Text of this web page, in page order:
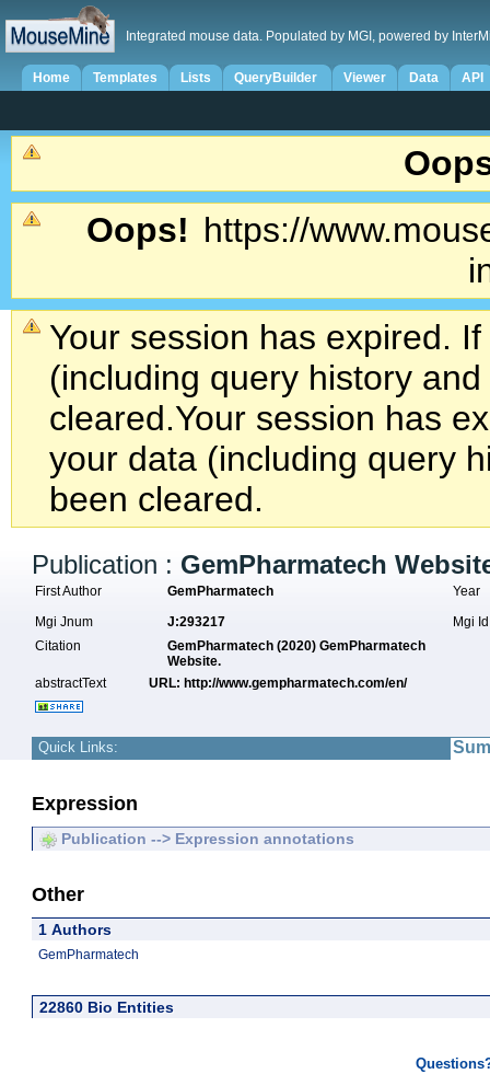
Integrated mouse data. Populated by MGI, powered by
Home Templates Lists QueryBuilder Viewer Data API
Oops! https://
Your session has expired.
(including query history
cleared.Your session has
your data (including query
been cleared.
Publication : GemPharmatech
First Author GemPharmatech
Year
Mgi Jnum
J:293217
Mgi
Citation
GemPharmatech (2020) GemPharmatech
Website.
abstractText
URL: http://www.gempharmatech.com/en/
Quick Links:
Expression
Publication --> Expression annotations
Other
1 Authors
GemPharmatech
22860 Bio Entities